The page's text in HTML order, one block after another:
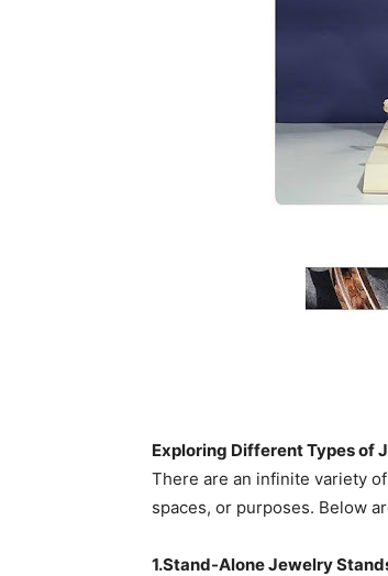
Exploring Different Types of
There are an infinite variety
spaces, or purposes. Below
1.Stand-Alone Jewelry